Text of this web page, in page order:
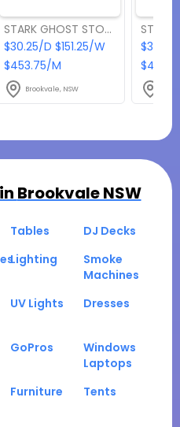
STARK GHOST STOOL BLACK
$30.25/D $151.25/W
$453.75/M
Brookvale, NSW
Brookvale NSW
Tables
DJ Decks
Lighting
Smoke
Machines
UV Lights Dresses
GoPros
Windows
Laptops
Furniture Tents